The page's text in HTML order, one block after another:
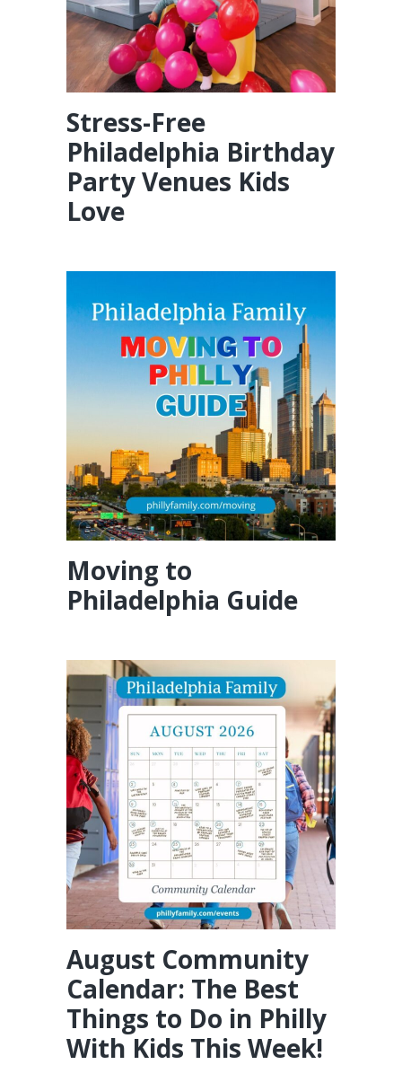
Stress-Free
Philadelphia Birthday
Party Venues Kids
Love
Moving to
Philadelphia Guide
August Community
Calendar: The Best
Things to Do in Philly
With Kids This Week!